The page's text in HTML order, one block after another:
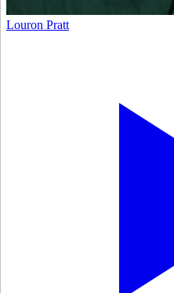
Louron Pratt